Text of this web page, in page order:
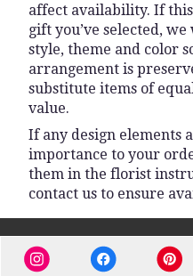
affect availability. If
gift you’ve selected,
style, theme and color
arrangement is
substitute items of
value.
If any design elements
importance to your
them in the florist
contact us to ensure